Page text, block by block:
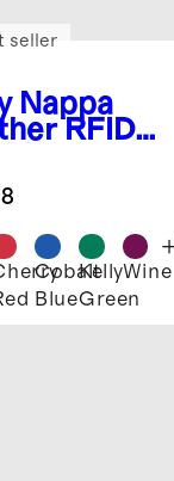
Nappa
RFID
seller
Cobalt
Blue
Kelly
Green
Wine